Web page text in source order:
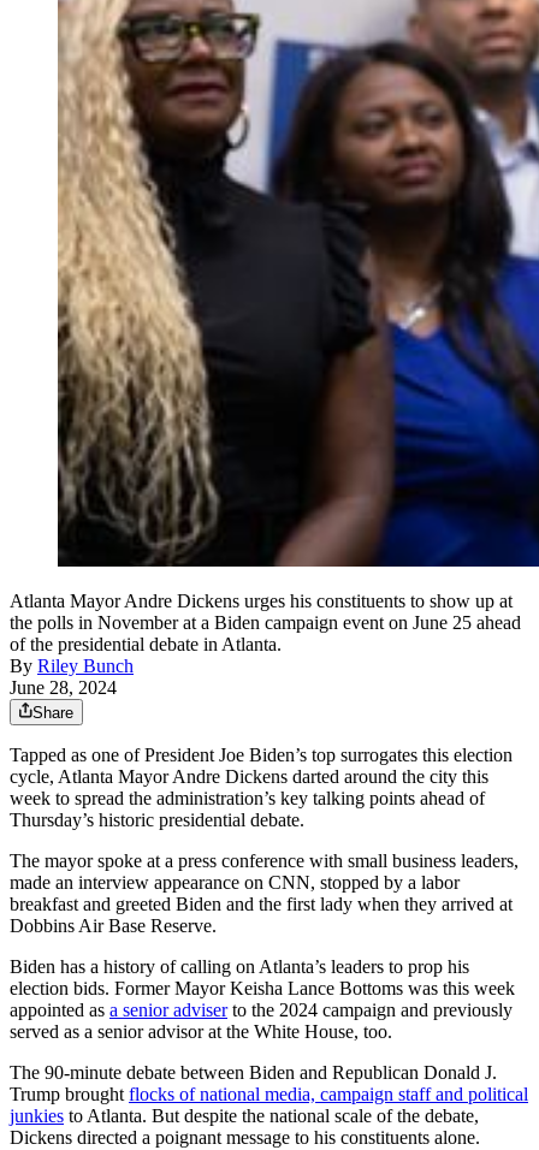
Atlanta Mayor Andre Dickens urges his constituents to show up at
the polls in November at a Biden campaign event on June 25 ahead
of the presidential debate in Atlanta.
By Riley Bunch
June 28, 2024
Share
Tapped as one of President Joe Biden’s top surrogates this election
cycle, Atlanta Mayor Andre Dickens darted around the city this
week to spread the administration’s key talking points ahead of
Thursday’s historic presidential debate.
The mayor spoke at a press conference with small business leaders,
made an interview appearance on CNN, stopped by a labor
breakfast and greeted Biden and the first lady when they arrived at
Dobbins Air Base Reserve.
Biden has a history of calling on Atlanta’s leaders to prop his
election bids. Former Mayor Keisha Lance Bottoms was this week
appointed as a senior adviserto the 2024 campaign and previously
served as a senior advisor at the White House, too.
The 90-minute debate between Biden and Republican Donald J.
Trump broughtflocks of national media, campaign staff and political
junkies to Atlanta. But despite the national scale of the debate,
Dickens directed a poignant message to his constituents alone.